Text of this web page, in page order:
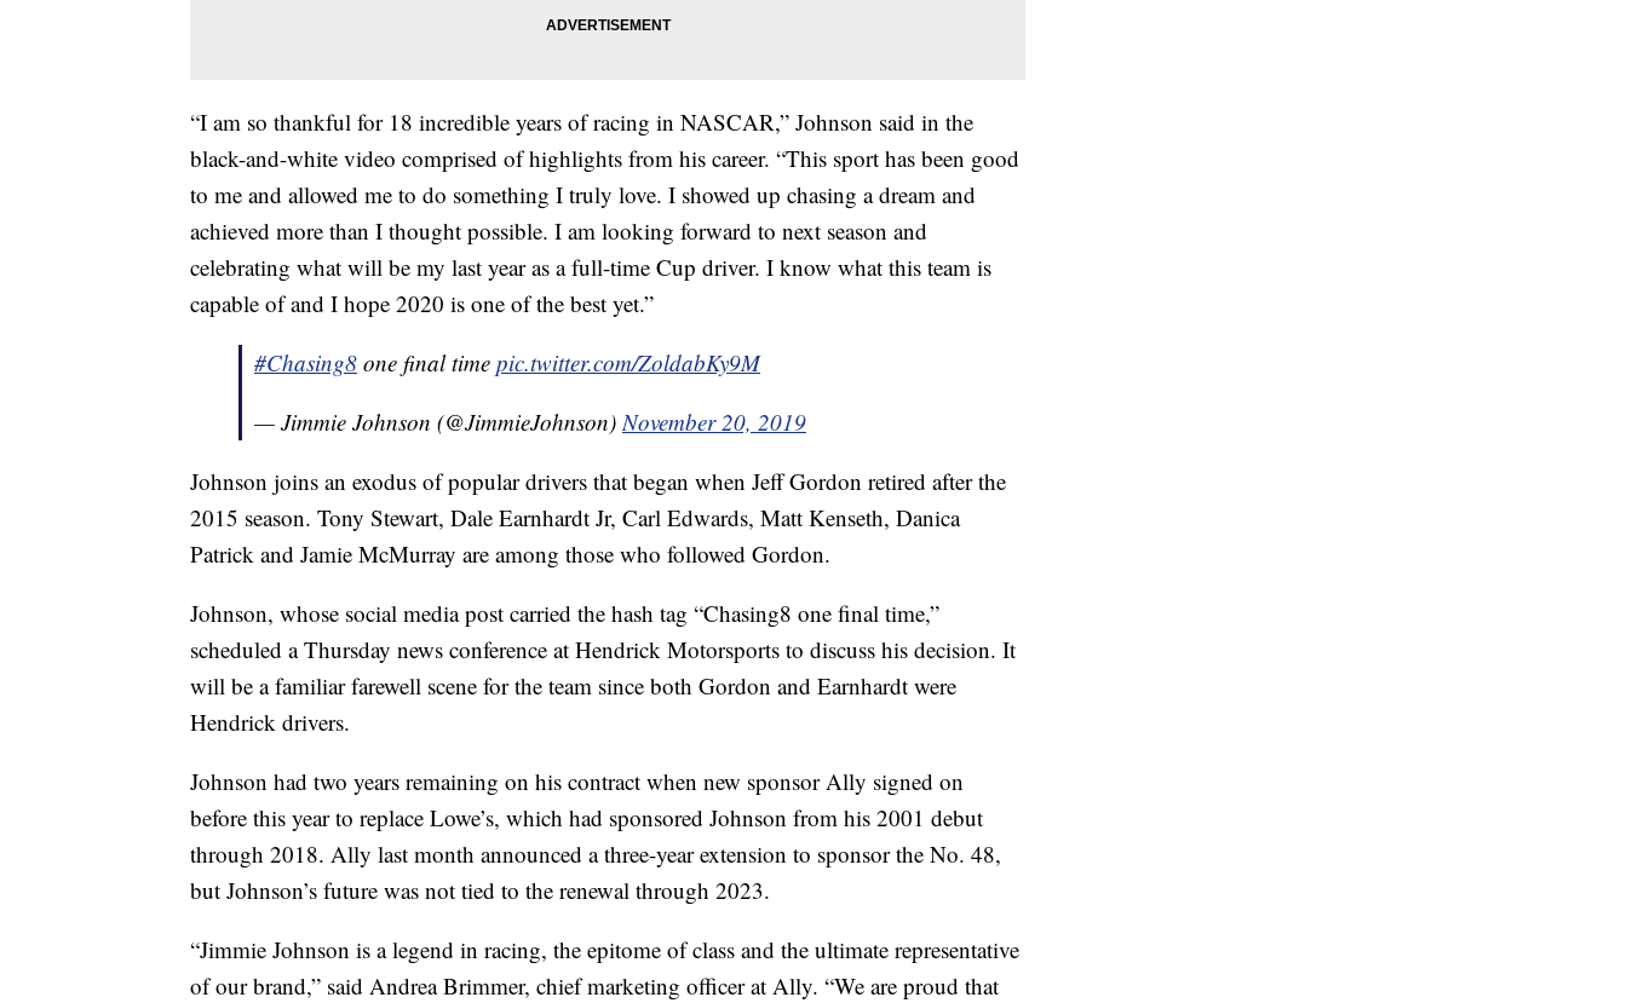
“I am so thankful for 18 incredible years of racing in NASCAR,” Johnson said in the
black-and-white video comprised of highlights from his career. “This sport has been good
to me and allowed me to do something I truly love. I showed up chasing a dream and
achieved more than I thought possible. I am looking forward to next season and
celebrating what will be my last year as a full-time Cup driver. I know what this team is
capable of and I hope 2020 is one of the best yet.”
#Chasing8 one final time pic.twitter.com/ZoldabKy9M
— Jimmie Johnson (@JimmieJohnson)November 20, 2019
Johnson joins an exodus of popular drivers that began when Jeff Gordon retired after the
2015 season. Tony Stewart, Dale Earnhardt Jr, Carl Edwards, Matt Kenseth, Danica
Patrick and Jamie McMurray are among those who followed Gordon.
Johnson, whose social media post carried the hash tag “Chasing8 one final time,”
scheduled a Thursday news conference at Hendrick Motorsports to discuss his decision. It
will be a familiar farewell scene for the team since both Gordon and Earnhardt were
Hendrick drivers.
Johnson had two years remaining on his contract when new sponsor Ally signed on
before this year to replace Lowe’s, which had sponsored Johnson from his 2001 debut
through 2018. Ally last month announced a three-year extension to sponsor the No. 48,
but Johnson’s future was not tied to the renewal through 2023.
“Jimmie Johnson is a legend in racing, the epitome of class and the ultimate representative
of our brand,” said Andrea Brimmer, chief marketing officer at Ally. “We are proud that